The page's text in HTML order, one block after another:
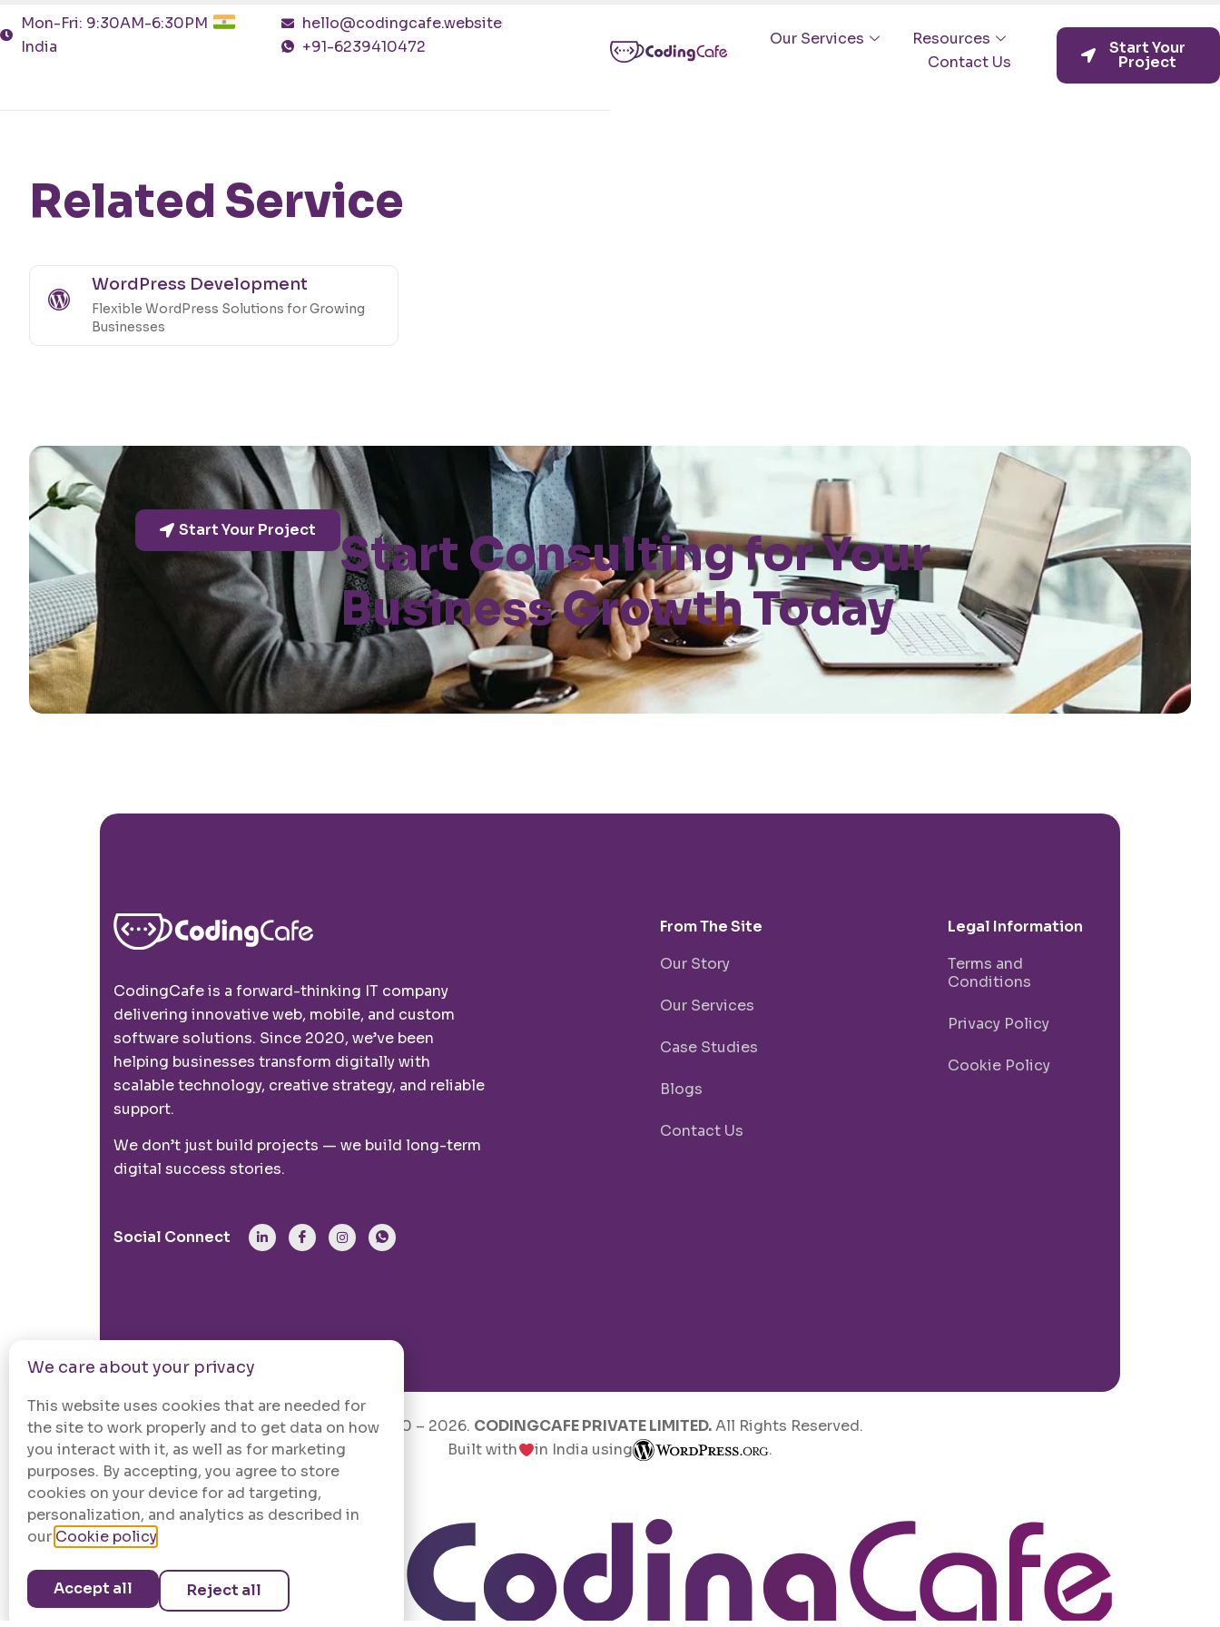
Mon-Fri: 9:30AM-6:30PM
India
hello@codingcafe.website
+91-6239410472
Our Services
Resources
Contact Us
Start Your
Project
Related Service
WordPress Development
Flexible WordPress Solutions for Growing
Businesses
Start Your Project
Start Consulting for Your
Business Growth Today
CodingCafe is a forward-thinking IT company
delivering innovative web, mobile, and custom
software solutions. Since 2020, we’ve been
helping businesses transform digitally with
scalable technology, creative strategy, and reliable
support.
We don’t just build projects — we build long-term
digital success stories.
Social Connect
From The Site
Our Story
Our Services
Case Studies
Blogs
Contact Us
Legal Information
Terms and
Conditions
Privacy Policy
Cookie Policy
© 2020 – 2026. CODINGCAFE PRIVATE LIMITED.All Rights Reserved.
Built with
in India using .
We care about your privacy
This website uses cookies that are needed for
the site to work properly and to get data on how
you interact with it, as well as for marketing
purposes. By accepting, you agree to store
cookies on your device for ad targeting,
personalization, and analytics as described in
our Cookie policy
Accept all Reject all